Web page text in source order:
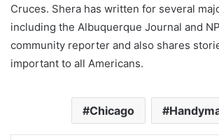
Cruces. Shera has written for several
including the Albuquerque Journal and
community reporter and also shares
important to all Americans.
Chicago